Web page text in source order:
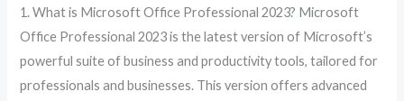
1. What is Microsoft Office Professional 2023? Microsoft
Office Professional 2023 is the latest version of Microsoft’s
powerful suite of business and productivity tools, tailored for
professionals and businesses. This version offers advanced